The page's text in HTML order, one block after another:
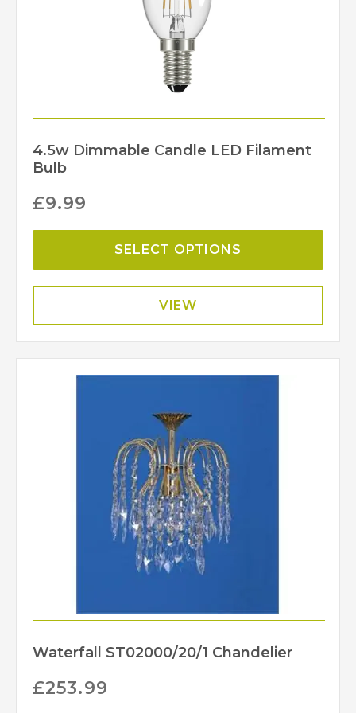
4.5w Dimmable Candle LED Filament
Bulb
£9.99
SELECT OPTIONS
VIEW
Waterfall ST02000/20/1 Chandelier
£253.99